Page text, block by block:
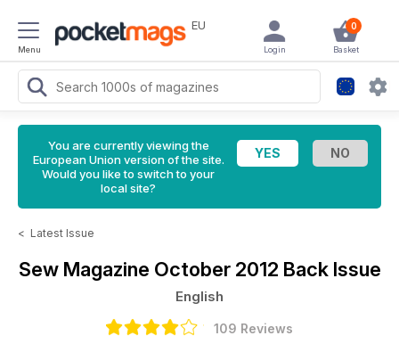
Menu
EU 0
Basket
Login
You are currently viewing the
European Union version of the site.
Would you like to switch to your
local site?
< Latest Issue
Sew Magazine October 2012 Back Issue
English
109 Reviews